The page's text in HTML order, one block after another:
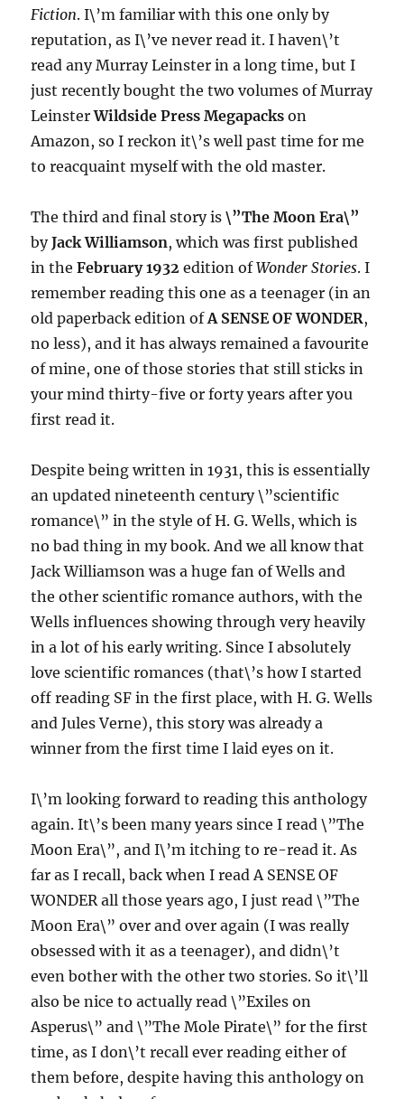
Fiction. I\’m familiar with this one only by
reputation, as I\’ve never read it. I haven\’t
read any Murray Leinster in a long time, but I
just recently bought the two volumes of Murray
LeinsterWildside Press Megapacks on
Amazon, so I reckon it\’s well past time for me
to reacquaint myself with the old master.
The third and final story is\”The Moon Era\”
byJack Williamson, which was first published
in theFebruary 1932 edition ofWonder Stories. I
remember reading this one as a teenager (in an
old paperback edition ofA SENSE OF WONDER,
no less), and it has always remained a favourite
of mine, one of those stories that still sticks in
your mind thirty-five or forty years after you
first read it.
Despite being written in 1931, this is essentially
an updated nineteenth century \”scientific
romance\” in the style of H. G. Wells, which is
no bad thing in my book. And we all know that
Jack Williamson was a huge fan of Wells and
the other scientific romance authors, with the
Wells influences showing through very heavily
in a lot of his early writing. Since I absolutely
love scientific romances (that\’s how I started
off reading SF in the first place, with H. G. Wells
and Jules Verne), this story was already a
winner from the first time I laid eyes on it.
I\’m looking forward to reading this anthology
again. It\’s been many years since I read \”The
Moon Era\”, and I\’m itching to re-read it. As
far as I recall, back when I read A SENSE OF
WONDER all those years ago, I just read \”The
Moon Era\” over and over again (I was really
obsessed with it as a teenager), and didn\’t
even bother with the other two stories. So it\’ll
also be nice to actually read \”Exiles on
Asperus\” and \”The Mole Pirate\” for the first
time, as I don\’t recall ever reading either of
them before, despite having this anthology on